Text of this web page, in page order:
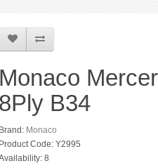
Monaco
8Ply B34
Brand: Monaco
Product Code: Y2995
8